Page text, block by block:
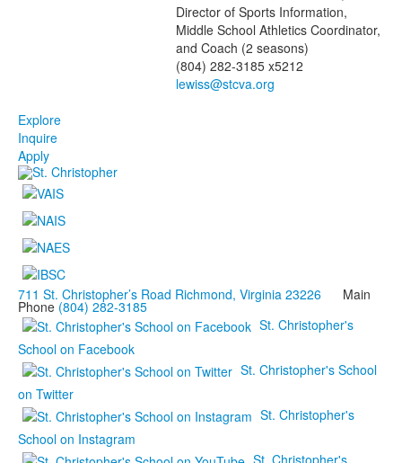
Director of Sports Information,
Middle School Athletics Coordinator,
and Coach (2 seasons)
(804) 282-3185 x5212
Explore
Inquire
Apply
711 St. Christopher’s Road Richmond, Virginia 23226 Main
Phone (804) 282-3185
St. Christopher's
School on Facebook
St. Christopher's School
on Twitter
St. Christopher's
School on Instagram
St. Christopher's